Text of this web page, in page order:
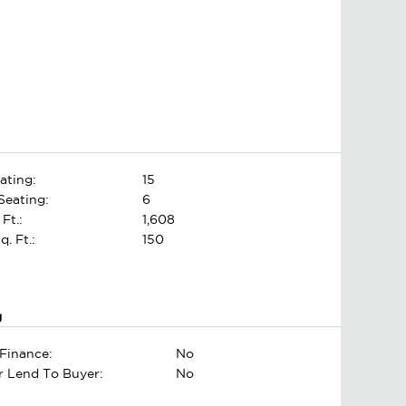
15
6
1,608
Ft.:
150
No
Lend To Buyer:
No